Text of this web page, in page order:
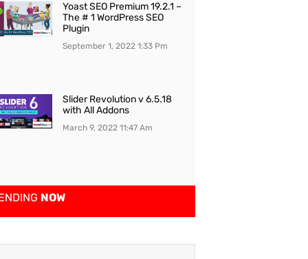
Yoast SEO Premium 19.2.1 –
The # 1 WordPress SEO
Plugin
September 1, 2022 1:33 Pm
Slider Revolution v 6.5.18
with All Addons
March 9, 2022 11:47 Am
NOW